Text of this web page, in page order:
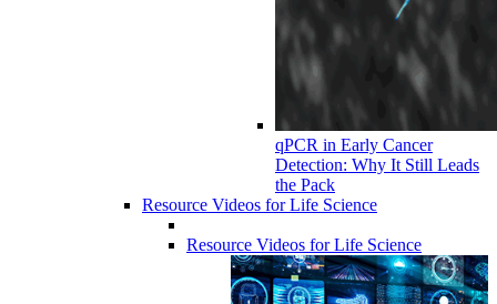
qPCR in Early Cancer
Detection: Why It Still Leads
the Pack
Resource Videos for Life Science
Resource Videos for Life Science